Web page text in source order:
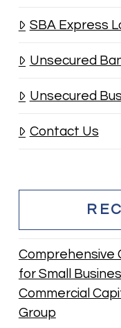
SBA Express
Unsecured
Unsecured
Contact Us
Comprehensive
for Small
Commercial
Group